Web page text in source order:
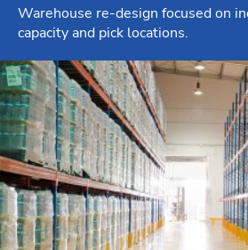
Warehouse re-design focused on
capacity and pick locations.